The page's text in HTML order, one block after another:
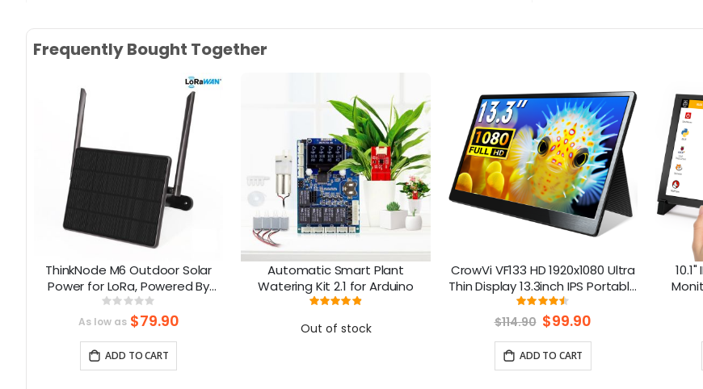
to
the
Frequently Bought Together
ThinkNode M6 Outdoor Solar
Power for LoRa, Powered By
nRF52840 Supports GPS
Rating:
As low as $79.90
ADD TO CART
Automatic Smart Plant
Watering Kit 2.1 for Arduino
Rating:
Out of stock
CrowVi VF133 HD 1920x1080 Ultra
Thin Display 13.3inch IPS Portable
Monitor (non touchscreen)
Rating:
90%
$114.90 Special
Price
$99.90
ADD TO CART